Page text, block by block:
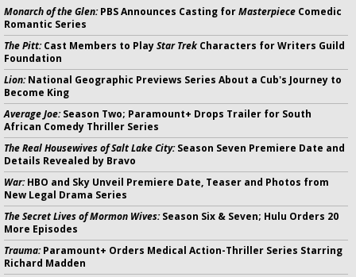
Monarch of the Glen:PBS Announces Casting forMasterpiece Comedic
Romantic Series
The Pitt:Cast Members to PlayStar Trek Characters for Writers Guild
Foundation
Lion:National Geographic Previews Series About a Cub's Journey to
Become King
Average Joe:Season Two; Paramount+ Drops Trailer for South
African Comedy Thriller Series
The Real Housewives of Salt Lake City:Season Seven Premiere Date and
Details Revealed by Bravo
War:HBO and Sky Unveil Premiere Date, Teaser and Photos from
New Legal Drama Series
The Secret Lives of Mormon Wives:Season Six & Seven; Hulu Orders 20
More Episodes
Trauma:Paramount+ Orders Medical Action-Thriller Series Starring
Richard Madden